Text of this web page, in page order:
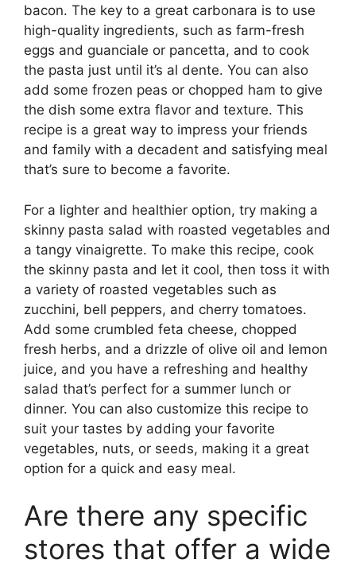
bacon. The key to a great carbonara is to use
high-quality ingredients, such as farm-fresh
eggs and guanciale or pancetta, and to cook
the pasta just until it’s al dente. You can also
add some frozen peas or chopped ham to give
the dish some extra flavor and texture. This
recipe is a great way to impress your friends
and family with a decadent and satisfying meal
that’s sure to become a favorite.
For a lighter and healthier option, try making a
skinny pasta salad with roasted vegetables and
a tangy vinaigrette. To make this recipe, cook
the skinny pasta and let it cool, then toss it with
a variety of roasted vegetables such as
zucchini, bell peppers, and cherry tomatoes.
Add some crumbled feta cheese, chopped
fresh herbs, and a drizzle of olive oil and lemon
juice, and you have a refreshing and healthy
salad that’s perfect for a summer lunch or
dinner. You can also customize this recipe to
suit your tastes by adding your favorite
vegetables, nuts, or seeds, making it a great
option for a quick and easy meal.
Are there any specific
stores that offer a wide